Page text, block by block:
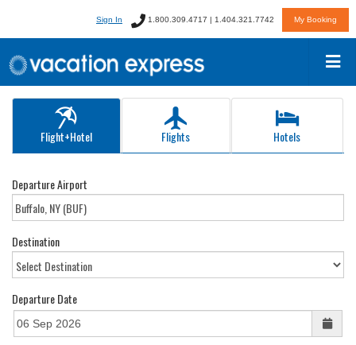
Sign In 1.800.309.4717 | 1.404.321.7742 My Booking
Flight+Hotel Flights Hotels
Departure Airport
Destination
Departure Date